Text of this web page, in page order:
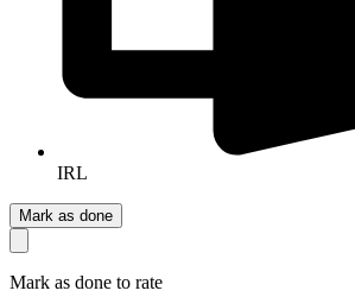
IRL
Mark as done
Mark as done to rate